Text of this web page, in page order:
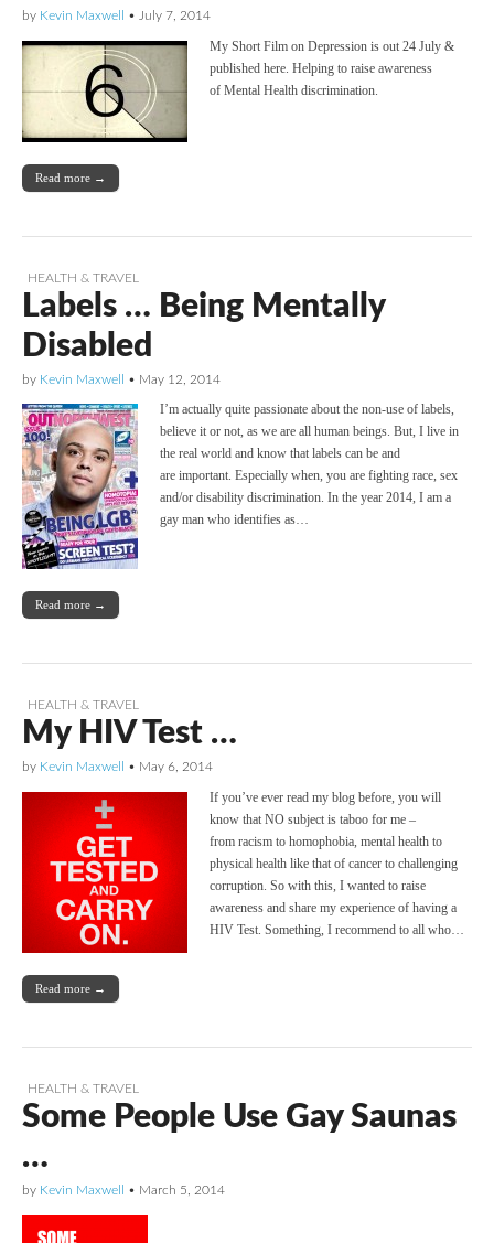
by Kevin Maxwell • July 7, 2014
My Short Film on Depression is out 24 July &
published here. Helping to raise awareness
of Mental Health discrimination.
Read more →
HEALTH & TRAVEL
Labels … Being Mentally
Disabled
by Kevin Maxwell • May 12, 2014
I’m actually quite passionate about the non-use of labels,
believe it or not, as we are all human beings. But, I live in
the real world and know that labels can be and
are important. Especially when, you are fighting race, sex
and/or disability discrimination. In the year 2014, I am a
gay man who identifies as…
Read more →
HEALTH & TRAVEL
My HIV Test …
by Kevin Maxwell • May 6, 2014
If you’ve ever read my blog before, you will
know that NO subject is taboo for me –
from racism to homophobia, mental health to
physical health like that of cancer to challenging
corruption. So with this, I wanted to raise
awareness and share my experience of having a
HIV Test. Something, I recommend to all who…
Read more →
HEALTH & TRAVEL
Some People Use Gay Saunas
…
by Kevin Maxwell • March 5, 2014